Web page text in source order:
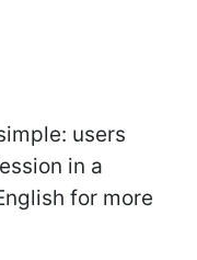
users
in a
for more